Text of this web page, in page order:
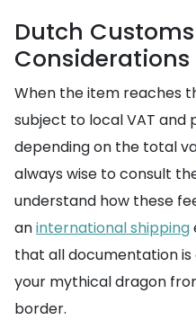
Dutch
Considerations
When the item reaches
subject to local VAT and
depending on the total
always wise to consult
understand how these
aninternational shipping
that all documentation
your mythical dragon
border.